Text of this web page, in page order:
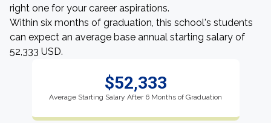
right one for your career aspirations.
Within six months of graduation, this school's students
can expect an average base annual starting salary of
52,333 USD.
$52,333
Average Starting Salary After 6 Months of Graduation